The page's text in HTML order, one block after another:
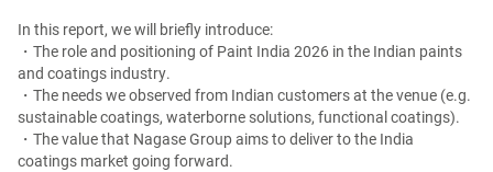
In this report, we will briefly introduce:
・The role and positioning of Paint India 2026 in the Indian paints
and coatings industry.
・The needs we observed from Indian customers at the venue (e.g.
sustainable coatings, waterborne solutions, functional coatings).
・The value that Nagase Group aims to deliver to the India
coatings market going forward.